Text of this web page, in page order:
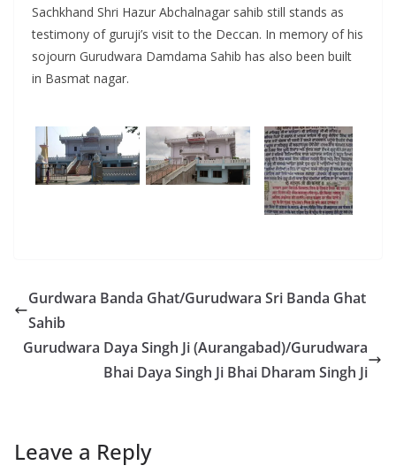
Sachkhand Shri Hazur Abchalnagar sahib still stands as
testimony of guruji’s visit to the Deccan. In memory of his
sojourn Gurudwara Damdama Sahib has also been built
in Basmat nagar.
Gurdwara Banda Ghat/Gurudwara Sri Banda Ghat
Sahib
Gurudwara Daya Singh Ji (Aurangabad)/Gurudwara
Bhai Daya Singh Ji Bhai Dharam Singh Ji
Leave a Reply